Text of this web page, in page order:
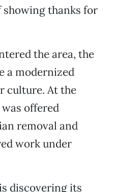
showing thanks for
the area, the
a modernized
culture. At the
offered
removal and
work under
discovering its